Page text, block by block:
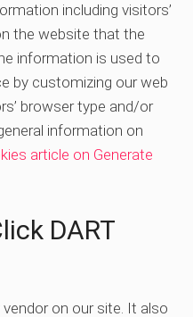
including visitors’
the website that the
information is used to
by customizing our web
browser type and/or
information on
article on Generate
DART
on our site. It also